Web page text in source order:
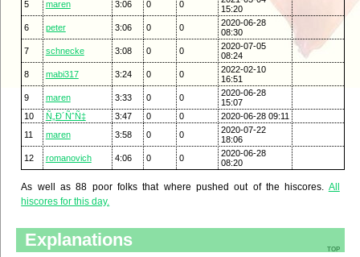
5
maren 3:06 0 0
15:20
6
peter 3:06 0 0
2020-06-28
08:30
7
schnecke 3:08 0 0
2020-07-05
08:24
8
mabi317 3:24 0 0
2022-02-10
16:51
9
maren 3:33 0 0
2020-06-28
15:07
10
Ñ„Ð´ÑˆÑ‡ 3:47 0 0
2020-06-28 09:11
11
maren 3:58 0 0
2020-07-22
18:06
12
romanovich 4:06 0 0
2020-06-28
08:20
As well as 88 poor folks that where pushed out of the hiscores. All
hiscores for this day.
top
Explanations